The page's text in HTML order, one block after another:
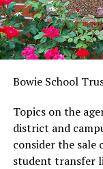
Bowie School
Topics on the
district and
consider the
student transfer